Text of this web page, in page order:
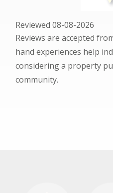
Reviewed 08-08-2026
Reviews are accepted
hand experiences help
considering a property
community.